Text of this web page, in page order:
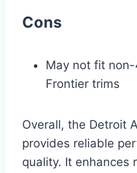
Cons
May not fit
Frontier trims
Overall, the Detroit
provides reliable
quality. It enhances